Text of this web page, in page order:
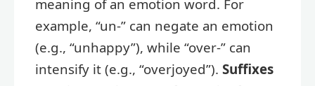
meaning of an emotion word. For
example, “un-” can negate an emotion
(e.g., “unhappy”), while “over-” can
intensify it (e.g., “overjoyed”). Suffixes